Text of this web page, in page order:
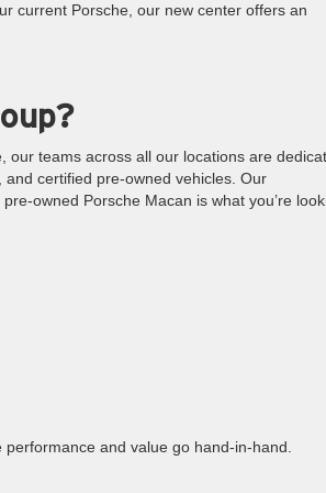
current Porsche, our new center offers an
our teams across all our locations are
certified pre-owned vehicles. Our
owned Porsche Macan is what you’re
and value go hand-in-hand.